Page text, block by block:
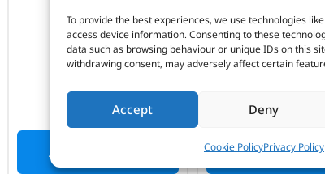
To provide the best experiences, we use technologies
access device information. Consenting to these
data such as browsing behaviour or unique IDs on this
withdrawing consent, may adversely affect certain
Accept Deny
Cookie PolicyPrivacy Policy
In stock
ADD TO BASKET
Front
Series –
In stock
ADD TO